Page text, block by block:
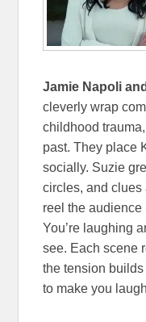
Jamie Napoli
cleverly wrap
childhood
past. They place
socially. Suzie
circles, and clues
reel the audience
You’re laughing
see. Each scene
the tension
to make you